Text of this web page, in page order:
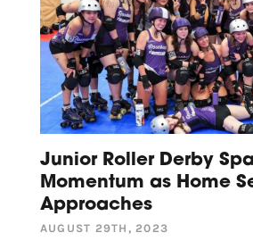
Junior Roller Derby
Momentum as Home
Approaches
AUGUST 29TH, 2023